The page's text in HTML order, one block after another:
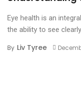
Eye health is an
the ability to see clearly
By Liv Tyree